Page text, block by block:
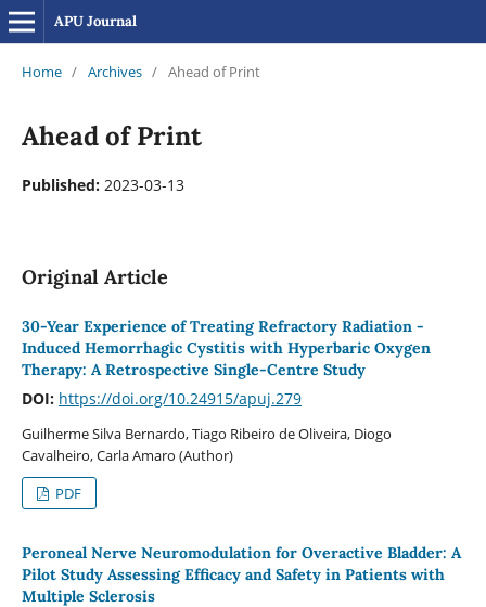
APU Journal
Home / Archives / Ahead of Print
Ahead of Print
Published: 2023-03-13
Original Article
30-Year Experience of Treating Refractory Radiation -
Induced Hemorrhagic Cystitis with Hyperbaric Oxygen
Therapy: A Retrospective Single-Centre Study
DOI: https://doi.org/10.24915/apuj.279
Guilherme Silva Bernardo, Tiago Ribeiro de Oliveira, Diogo
Cavalheiro, Carla Amaro (Author)
PDF
Peroneal Nerve Neuromodulation for Overactive Bladder: A
Pilot Study Assessing Efficacy and Safety in Patients with
Multiple Sclerosis